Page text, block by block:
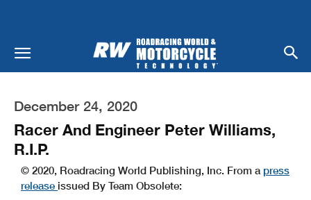
December 24, 2020
Racer And Engineer Peter Williams,
R.I.P.
© 2020, Roadracing World Publishing, Inc. From a press
release issued By Team Obsolete: